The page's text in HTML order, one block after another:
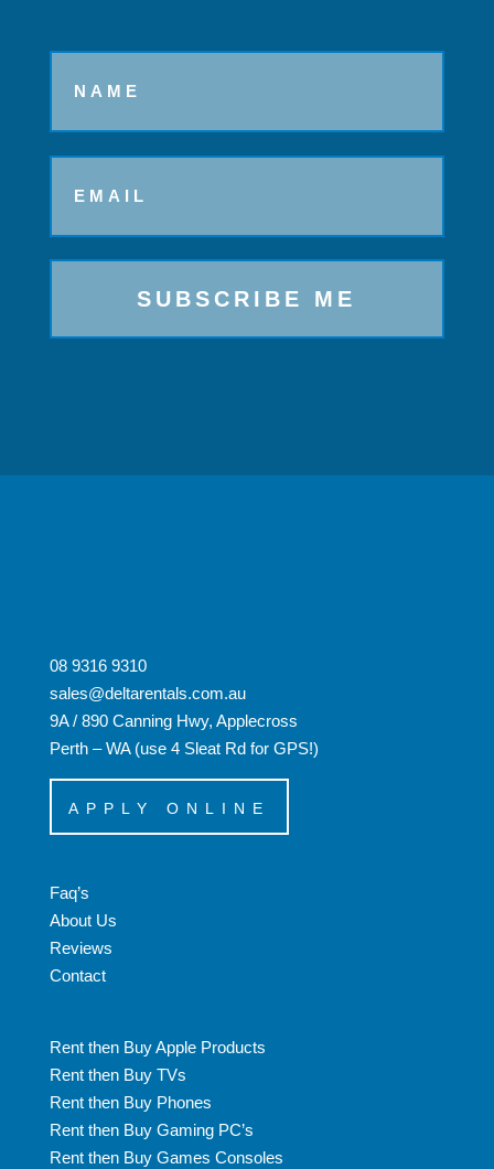
Name
Email
08 9316 9310
sales@deltarentals.com.au
9A / 890 Canning Hwy, Applecross
Perth – WA (use 4 Sleat Rd for GPS!)
APPLY ONLINE
Faq’s
About Us
Reviews
Contact
Rent then Buy Apple Products
Rent then Buy TVs
Rent then Buy Phones
Rent then Buy Gaming PC’s
Rent then Buy Games Consoles